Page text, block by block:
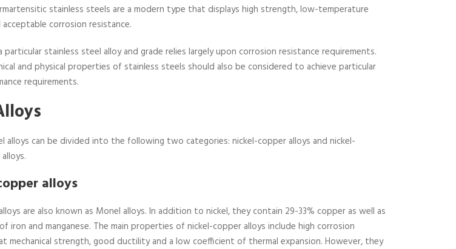
stainless steels are a modern type that displays high strength, low-temperature
corrosion resistance.
particular stainless steel alloy and grade relies largely upon corrosion resistance requirements.
and physical properties of stainless steels should also be considered to achieve particular
requirements.
alloys can be divided into the following two categories: nickel-copper alloys and nickel-
alloys
are also known as Monel alloys. In addition to nickel, they contain 29-33% copper as well as
iron and manganese. The main properties of nickel-copper alloys include high corrosion
mechanical strength, good ductility and a low coefficient of thermal expansion. However, they